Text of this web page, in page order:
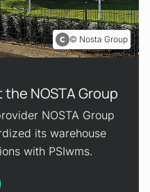
Nosta Group
NOSTA Group
NOSTA Group
its warehouse
with PSIwms.